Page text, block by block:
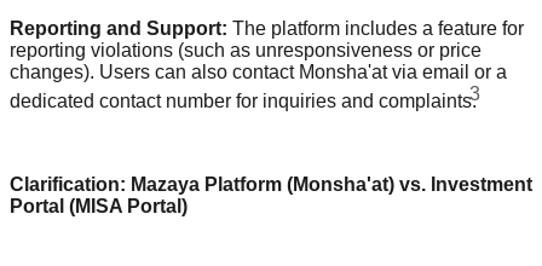
Reporting and Support: The platform includes a feature for
reporting violations (such as unresponsiveness or price
changes). Users can also contact Monsha'at via email or a
dedicated contact number for inquiries and complaints.3
Clarification: Mazaya Platform (Monsha'at) vs. Investment
Portal (MISA Portal)